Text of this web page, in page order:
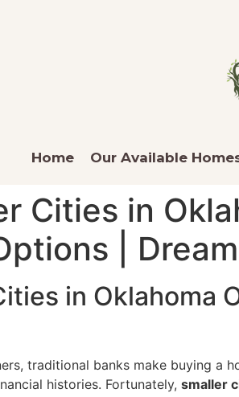
Home Our Available
Cities in
|
in Oklahoma
traditional banks make buying
histories. Fortunately, smaller